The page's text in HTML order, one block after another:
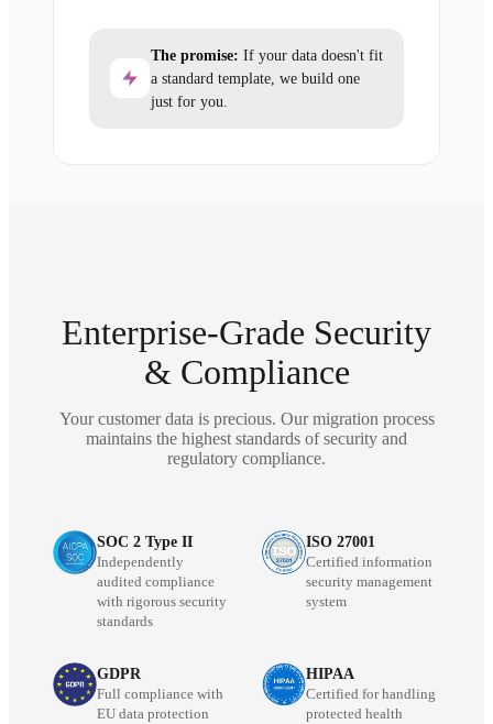
The promise: If your data doesn't fit
a standard template, we build one
just for you.
Enterprise-Grade Security
& Compliance
Your customer data is precious. Our migration process
maintains the highest standards of security and
regulatory compliance.
SOC 2 Type II
Independently
audited compliance
with rigorous security
standards
ISO 27001
Certified information
security management
system
GDPR
Full compliance with
EU data protection
HIPAA
Certified for handling
protected health